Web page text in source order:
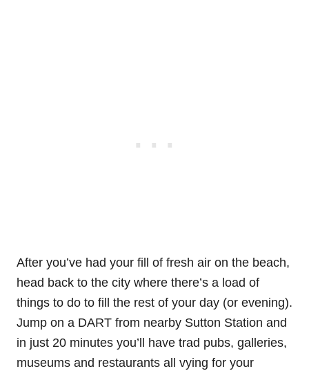
After you’ve had your fill of fresh air on the beach,
head back to the city where there’s a load of
things to do to fill the rest of your day (or evening).
Jump on a DART from nearby Sutton Station and
in just 20 minutes you’ll have trad pubs, galleries,
museums and restaurants all vying for your